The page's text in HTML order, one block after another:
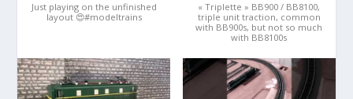
Just playing on the unfinished
layout 😍#modeltrains
« Triplette » BB900 / BB8100,
triple unit traction, common
with BB900s, but not so much
with BB8100s